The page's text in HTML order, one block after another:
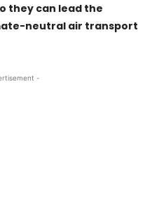
they can lead the
neutral air transport
-